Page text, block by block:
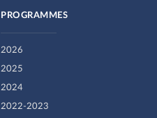
PROGRAMMES
2026
2025
2024
2022-2023